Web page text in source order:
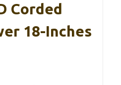
Corded
18-Inches